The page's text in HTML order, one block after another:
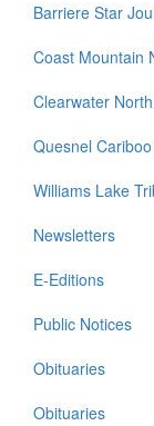
Barriere Star
Coast Mountain
Clearwater
Quesnel
Williams Lake
Newsletters
E-Editions
Public Notices
Obituaries
Obituaries